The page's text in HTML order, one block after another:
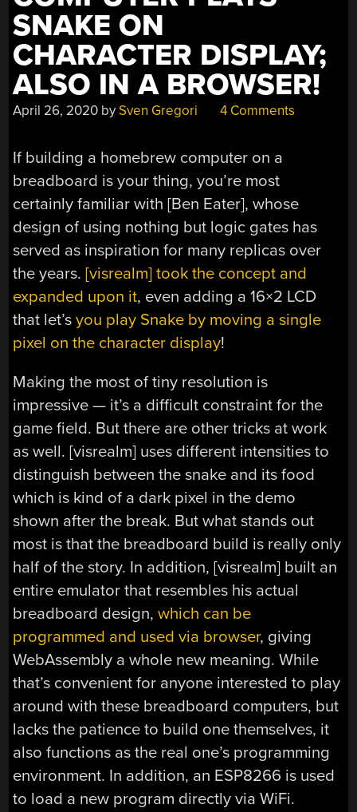
SNAKE ON
CHARACTER DISPLAY;
ALSO IN A BROWSER!
April 26, 2020 bySven Gregori 4 Comments
If building a homebrew computer on a
breadboard is your thing, you’re most
certainly familiar with [Ben Eater], whose
design of using nothing but logic gates has
served as inspiration for many replicas over
the years. [visrealm] took the concept and
expanded upon it, even adding a 16×2 LCD
that let’syou play Snake by moving a single
pixel on the character display!
Making the most of tiny resolution is
impressive — it’s a difficult constraint for the
game field. But there are other tricks at work
as well. [visrealm] uses different intensities to
distinguish between the snake and its food
which is kind of a dark pixel in the demo
shown after the break. But what stands out
most is that the breadboard build is really only
half of the story. In addition, [visrealm] built an
entire emulator that resembles his actual
breadboard design,which can be
programmed and used via browser, giving
WebAssembly a whole new meaning. While
that’s convenient for anyone interested to play
around with these breadboard computers, but
lacks the patience to build one themselves, it
also functions as the real one’s programming
environment. In addition, an ESP8266 is used
to load a new program directly via WiFi.